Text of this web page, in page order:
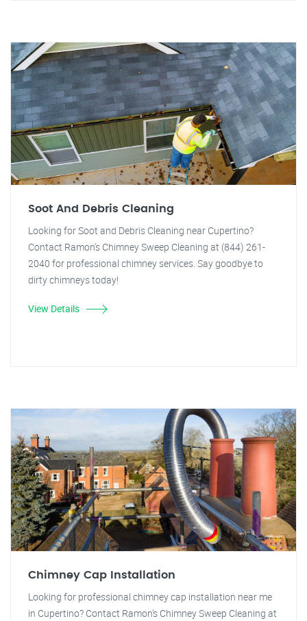
Soot And Debris Cleaning
Looking for Soot and Debris Cleaning near Cupertino?
Contact Ramon's Chimney Sweep Cleaning at (844) 261-
2040 for professional chimney services. Say goodbye to
dirty chimneys today!
View Details
Chimney Cap Installation
Looking for professional chimney cap installation near me
in Cupertino? Contact Ramon's Chimney Sweep Cleaning at